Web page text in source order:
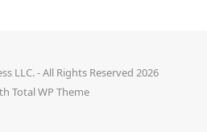
LLC.- All Rights Reserved 2026
Total WP Theme